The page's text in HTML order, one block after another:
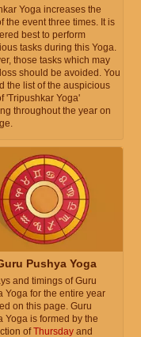
Yoga increases the
the event three times. It is
best to perform
tasks during this Yoga.
those tasks which may
should be avoided. You
the list of the auspicious
'Tripushkar Yoga'
throughout the year on
Pushya Yoga
and timings of Guru
Yoga for the entire year
on this page. Guru
Yoga is formed by the
ofThursday and